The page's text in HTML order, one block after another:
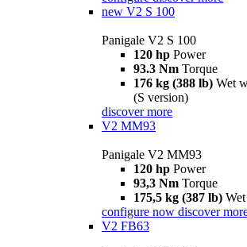
new V2 S 100
Panigale V2 S 100
120 hp Power
93.3 Nm Torque
176 kg (388 lb) Wet
(S version)
discover more
V2 MM93
Panigale V2 MM93
120 hp Power
93,3 Nm Torque
175,5 kg (387 lb)
configure now discover
V2 FB63